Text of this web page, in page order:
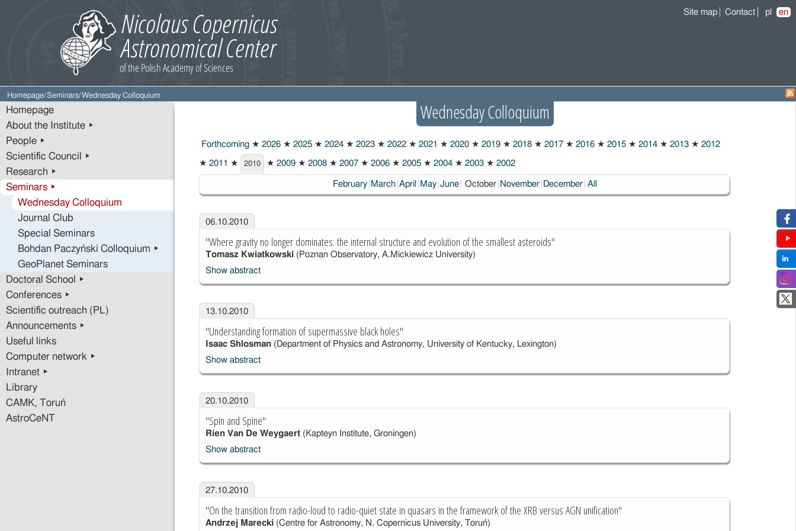
Site map Contact pl en
Homepage/Seminars/Wednesday Colloquium
Homepage
About the Institute ▸
People ▸
Scientific Council ▸
Research ▸
Seminars ▸
Wednesday Colloquium
Journal Club
Special Seminars
Bohdan Paczyński Colloquium ▸
GeoPlanet Seminars
Doctoral School ▸
Conferences ▸
Scientific outreach (PL)
Announcements ▸
Useful links
Computer network ▸
Intranet ▸
Library
CAMK, Toruń
AstroCeNT
Wednesday Colloquium
Forthcoming ★ 2026 ★ 2025 ★ 2024 ★ 2023 ★ 2022 ★ 2021 ★ 2020 ★ 2019 ★ 2018 ★ 2017 ★ 2016 ★ 2015 ★ 2014 ★ 2013 ★ 2012
★ 2011 ★
2010
2010 ★ 2009 ★ 2008 ★ 2007 ★ 2006 ★ 2005 ★ 2004 ★ 2003 ★ 2002
February March April May June Choosen:
October November December All
06.10.2010
"Where gravity no longer dominates: the internal structure and evolution of the smallest asteroids"
Tomasz Kwiatkowski(Poznan Observatory, A.Mickiewicz University)
Show abstract
13.10.2010
"Understanding formation of supermassive black holes"
Isaac Shlosman(Department of Physics and Astronomy, University of Kentucky, Lexington)
Show abstract
20.10.2010
"Spin and Spine"
Rien Van De Weygaert(Kapteyn Institute, Groningen)
Show abstract
27.10.2010
"On the transition from radio-loud to radio-quiet state in quasars in the framework of the XRB versus AGN unification"
Andrzej Marecki(Centre for Astronomy, N. Copernicus University, Toruń)